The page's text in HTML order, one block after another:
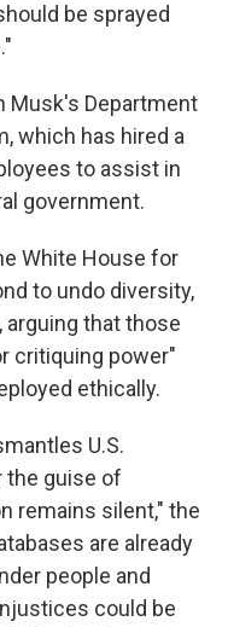
be sprayed
Musk's Department
which has hired a
to assist in
government.
White House for
to undo diversity,
that those
critiquing power"
ethically.
U.S.
the guise of
remains silent," the
are already
people and
could be